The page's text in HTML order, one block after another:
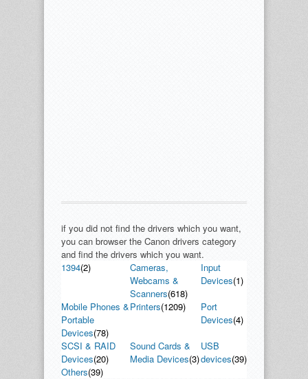
if you did not find the drivers which you want,
you can browser the Canon drivers category
and find the drivers which you want.
1394(2)
Cameras,
Webcams &
Scanners(618)
Input
Devices(1)
Mobile Phones &
Portable
Devices(78)
Printers(1209)
Port
Devices(4)
SCSI & RAID
Devices(20)
Sound Cards &
Media Devices(3)
USB
devices(39)
Others(39)